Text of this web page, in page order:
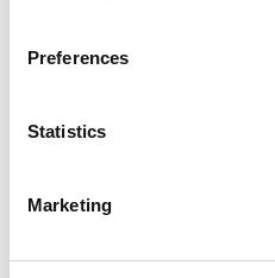
Preferences
Statistics
Marketing